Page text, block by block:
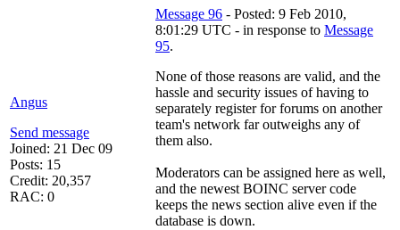
Angus
Send message
Joined: 21 Dec 09
Posts: 15
Credit: 20,357
RAC: 0
Message 96 - Posted: 9 Feb 2010,
8:01:29 UTC - in response to Message
95.
None of those reasons are valid, and the
hassle and security issues of having to
separately register for forums on another
team's network far outweighs any of
them also.
Moderators can be assigned here as well,
and the newest BOINC server code
keeps the news section alive even if the
database is down.